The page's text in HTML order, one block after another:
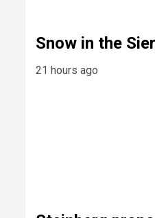
Snow in the
21 hours ago